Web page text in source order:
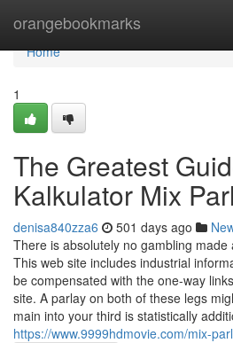
orangebookmarks
Home
Home
1
The Greatest
Kalkulator Mix
denisa840zza6 501 days ago
There is absolutely no gambling made
This web site includes industrial
be compensated with the one-way
site. A parlay on both of these legs
main into your third is statistically
https://www.9999hdmovie.com/mix-